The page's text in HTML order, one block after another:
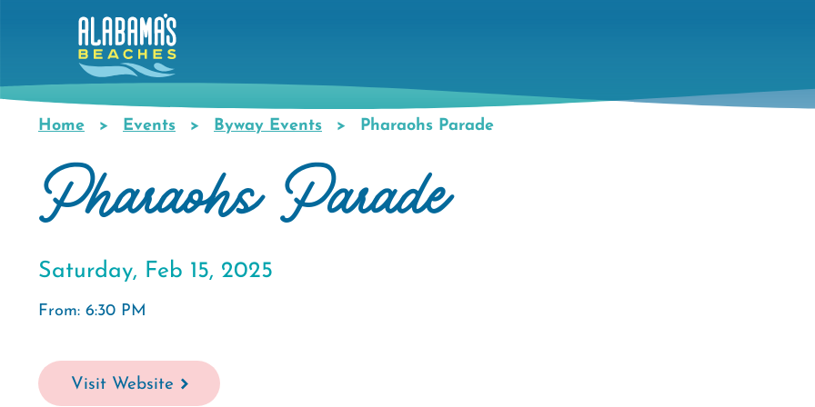
content
Breadcrumb
Home Events Byway Events Pharaohs Parade
Pharaohs Parade
Saturday, Feb 15, 2025
From: 6:30 PM
Visit Website